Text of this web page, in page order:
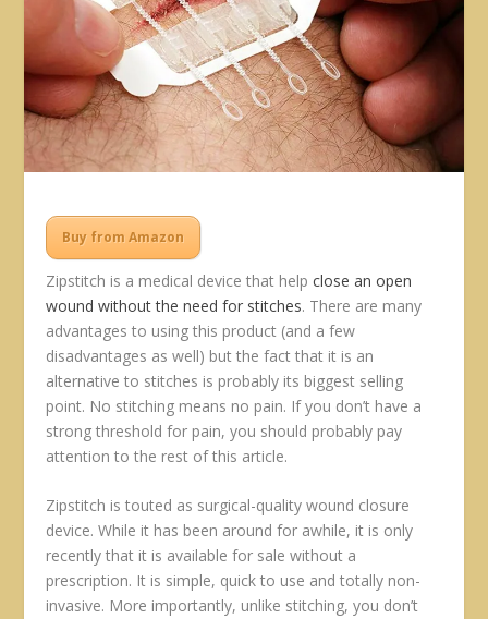
Buy from Amazon
Zipstitch is a medical device that helpclose an open
wound without the need for stitches. There are many
advantages to using this product (and a few
disadvantages as well) but the fact that it is an
alternative to stitches is probably its biggest selling
point. No stitching means no pain. If you don’t have a
strong threshold for pain, you should probably pay
attention to the rest of this article.
Zipstitch is touted as surgical-quality wound closure
device. While it has been around for awhile, it is only
recently that it is available for sale without a
prescription. It is simple, quick to use and totally non-
invasive. More importantly, unlike stitching, you don’t